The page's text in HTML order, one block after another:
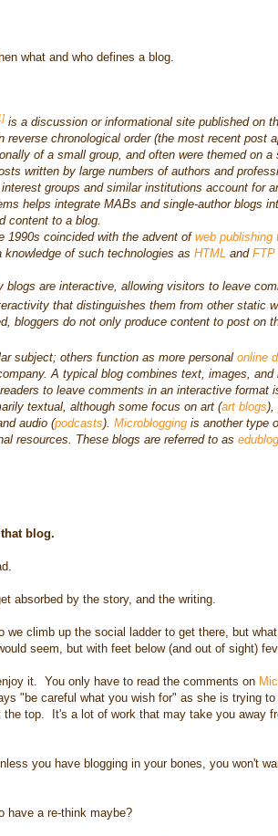
what and who defines a blog.
is a discussion or informational site published on
chronological order (the most recent post
of a small group, and often were themed on
written by large numbers of authors and
groups and similar institutions account for
helps integrate MABs and single-author blogs
content to a blog.
1990s coincided with the advent of web publishing
of such technologies as HTML and FTP
blogs are interactive, allowing visitors to leave
that distinguishes them from other static
bloggers do not only produce content to post on
subject; others function as more personal online
A typical blog combines text, images, and
to leave comments in an interactive format
textual, although some focus on art (art blogs),
audio (podcasts). Microblogging is another type
resources. These blogs are referred to as
blog.
absorbed by the story, and the writing.
climb up the social ladder to get there, but
seem, but with feet below (and out of sight)
it. You only have to read the comments on
"be careful what you wish for" as she is trying
top. It's a lot of work that may take you away
you have blogging in your bones, you won't
have a re-think maybe?